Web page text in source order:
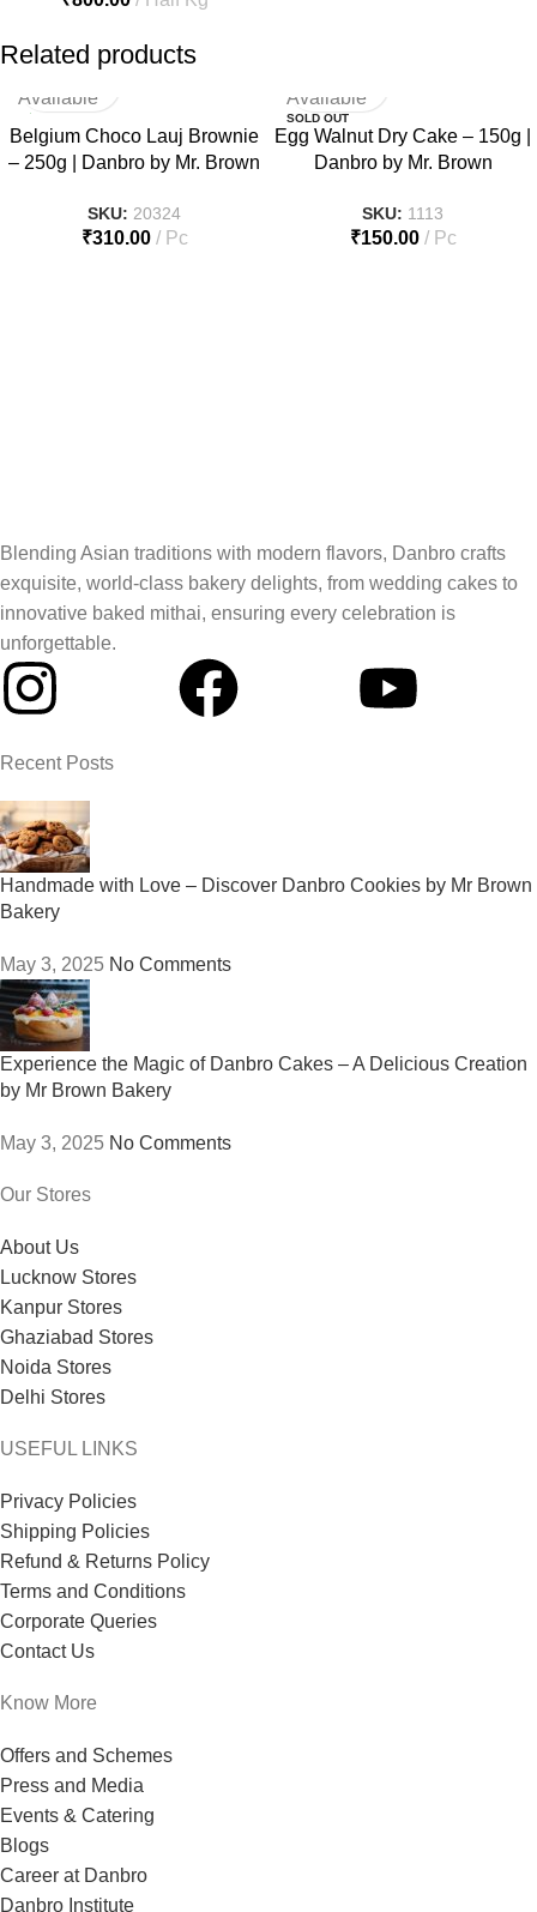
Related products
Available
Belgium Choco Lauj Brownie
– 250g | Danbro by Mr. Brown
SKU: 20324
₹310.00 Pc
SOLD OUT
Available
Egg Walnut Dry Cake – 150g |
Danbro by Mr. Brown
SKU: 1113
₹150.00 Pc
Blending Asian traditions with modern flavors, Danbro crafts
exquisite, world-class bakery delights, from wedding cakes to
innovative baked mithai, ensuring every celebration is
unforgettable.
Recent Posts
Handmade with Love – Discover Danbro Cookies by Mr Brown
Bakery
May 3, 2025 No Comments
Experience the Magic of Danbro Cakes – A Delicious Creation
by Mr Brown Bakery
May 3, 2025 No Comments
Our Stores
About Us
Lucknow Stores
Kanpur Stores
Ghaziabad Stores
Noida Stores
Delhi Stores
USEFUL LINKS
Privacy Policies
Shipping Policies
Refund & Returns Policy
Terms and Conditions
Corporate Queries
Contact Us
Know More
Offers and Schemes
Press and Media
Events & Catering
Blogs
Career at Danbro
Danbro Institute